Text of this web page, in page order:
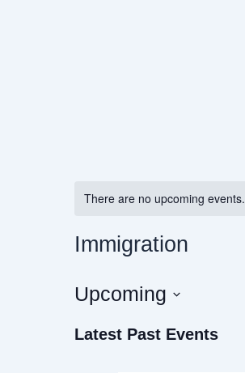
There are no upcoming events.
Immigration
Upcoming
date.
Latest Past Events